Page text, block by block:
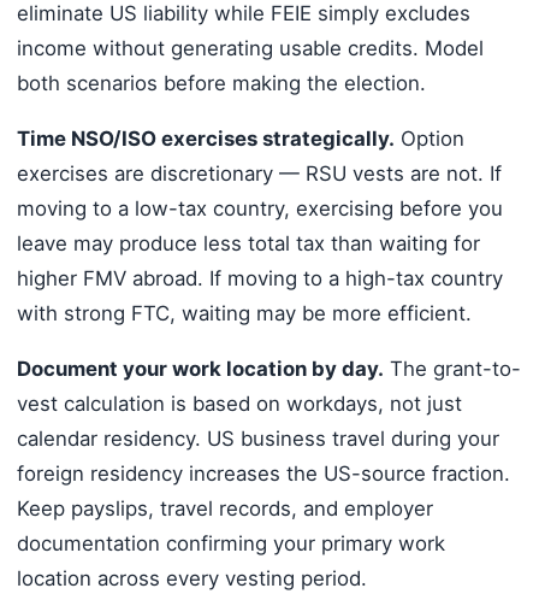
eliminate US liability while FEIE simply excludes
income without generating usable credits. Model
both scenarios before making the election.
Time NSO/ISO exercises strategically. Option
exercises are discretionary — RSU vests are not. If
moving to a low-tax country, exercising before you
leave may produce less total tax than waiting for
higher FMV abroad. If moving to a high-tax country
with strong FTC, waiting may be more efficient.
Document your work location by day. The grant-to-
vest calculation is based on workdays, not just
calendar residency. US business travel during your
foreign residency increases the US-source fraction.
Keep payslips, travel records, and employer
documentation confirming your primary work
location across every vesting period.